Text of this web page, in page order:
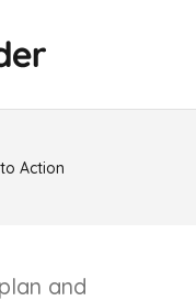
Action
and